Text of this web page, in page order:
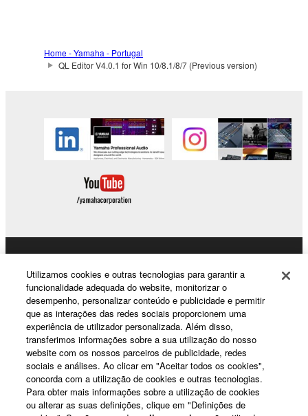
Data received by means of the SOFTWARE
Data received by means of the SOFTWARE
may not be duplicated, transferred, or
distributed, or played back or performed for
listeners in public without permission of the
copyright owner.
the SOFTWARE may not be removed nor may
the electronic watermark be modified without
permission of the copyright owner.
3. TERMINATION
This Agreement becomes effective on the day that
you receive the SOFTWARE and remains effective
until terminated. If any copyright law or provision of
this Agreement is violated, this Agreement shall
terminate automatically and immediately without
Home - Yamaha - Portugal
QL Editor V4.0.1 for Win 10/8.1/8/7 (Previous version)
News
About Yamaha
Utilizamos cookies e outras tecnologias para garantir a
funcionalidade adequada do website, monitorizar o
desempenho, personalizar conteúdo e publicidade e permitir
que as interações das redes sociais proporcionem uma
experiência de utilizador personalizada. Além disso,
transferimos informações sobre a sua utilização do nosso
website com os nossos parceiros de publicidade, redes
sociais e análises. Ao clicar em "Aceitar todos os cookies",
concorda com a utilização de cookies e outras tecnologias.
Para obter mais informações sobre a utilização de cookies
ou alterar as suas definições, clique em "Definições de